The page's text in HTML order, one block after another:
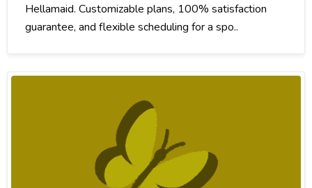
Hellamaid. Customizable plans, 100% satisfaction
guarantee, and flexible scheduling for a spo..